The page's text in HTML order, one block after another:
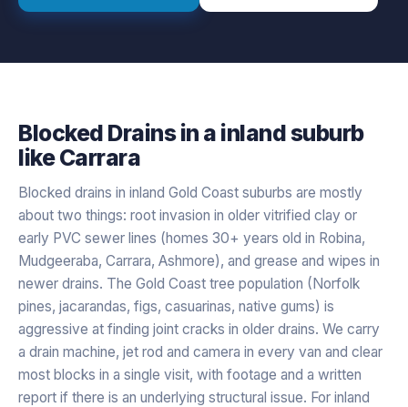
Blocked Drainsin a inlandsuburb
likeCarrara
Blocked drains in inland Gold Coast suburbs are mostly
about two things: root invasion in older vitrified clay or
early PVC sewer lines (homes 30+ years old in Robina,
Mudgeeraba, Carrara, Ashmore), and grease and wipes in
newer drains. The Gold Coast tree population (Norfolk
pines, jacarandas, figs, casuarinas, native gums) is
aggressive at finding joint cracks in older drains. We carry
a drain machine, jet rod and camera in every van and clear
most blocks in a single visit, with footage and a written
report if there is an underlying structural issue. For inland